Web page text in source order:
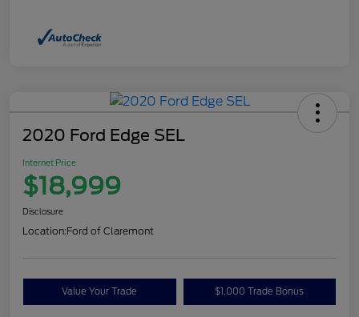
2020 Ford Edge SEL
Internet Price
$18,999
Disclosure
Location:Ford of Claremont
Value Your Trade $1,000 Trade Bonus